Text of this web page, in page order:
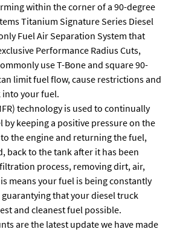
within the corner of a 90-degree
Titanium Signature Series Diesel
Fuel Air Separation System that
Performance Radius Cuts,
use T-Bone and square 90-
limit fuel flow, cause restrictions and
your fuel.
technology is used to continually
by keeping a positive pressure on the
the engine and returning the fuel,
back to the tank after it has been
process, removing dirt, air,
means your fuel is being constantly
that your diesel truck
and cleanest fuel possible.
are the latest update we have made